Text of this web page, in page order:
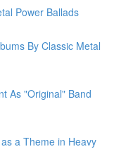
Power Ballads
By Classic Metal
As "Original" Band
a Theme in Heavy